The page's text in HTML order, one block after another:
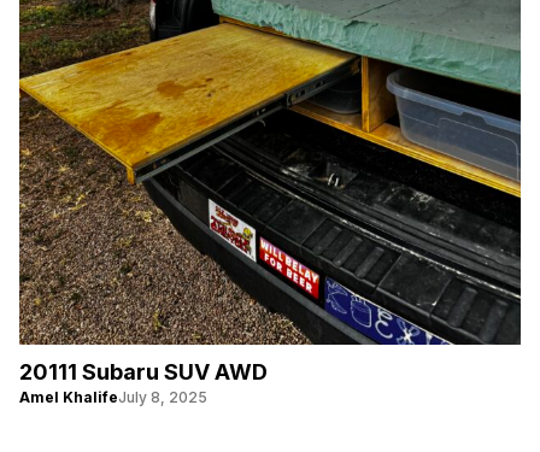
20111 Subaru SUV AWD
Amel KhalifeJuly 8, 2025